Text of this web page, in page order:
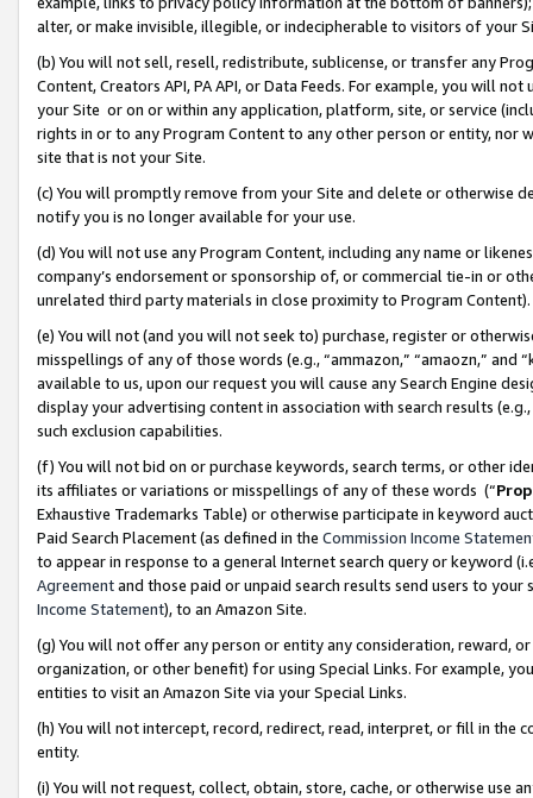
alter, or make invisible, illegible, or indecipherable to visitors of your
(b) You will not sell, resell, redistribute, sublicense, or transfer any
Content, Creators API, PA API, or Data Feeds. For example, you will
your Site or on or within any application, platform, site, or service
rights in or to any Program Content to any other person or entity, nor
site that is not your Site.
(c) You will promptly remove from your Site and delete or otherwise
notify you is no longer available for your use.
(d) You will not use any Program Content, including any name or
company’s endorsement or sponsorship of, or commercial tie-in or
unrelated third party materials in close proximity to Program Content).
(e) You will not (and you will not seek to) purchase, register or
misspellings of any of those words (e.g., “ammazon,” “amaozn,” and
available to us, upon our request you will cause any Search Engine
display your advertising content in association with search results
such exclusion capabilities.
(f) You will not bid on or purchase keywords, search terms, or other
its affiliates or variations or misspellings of any of these words (“
Exhaustive Trademarks Table) or otherwise participate in keyword
Paid Search Placement (as defined in the Commission Income
to appear in response to a general Internet search query or keyword
Agreementand those paid or unpaid search results send users to
Income Statement), to an Amazon Site.
(g) You will not offer any person or entity any consideration, reward,
organization, or other benefit) for using Special Links. For example,
entities to visit an Amazon Site via your Special Links.
(h) You will not intercept, record, redirect, read, interpret, or fill in
entity.
(i) You will not request, collect, obtain, store, cache, or otherwise use